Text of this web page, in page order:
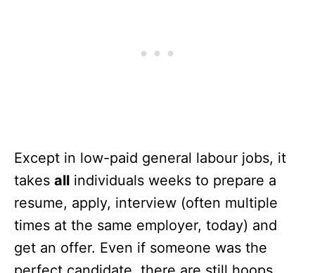
Except in low-paid general labour jobs, it
takes all individuals weeks to prepare a
resume, apply, interview (often multiple
times at the same employer, today) and
get an offer. Even if someone was the